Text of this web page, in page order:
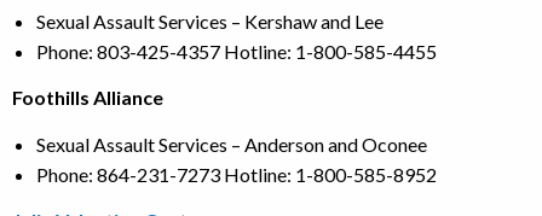
Sexual Assault Services – Kershaw and Lee
Phone: 803-425-4357 Hotline: 1-800-585-4455
Foothills Alliance
Sexual Assault Services – Anderson and Oconee
Phone: 864-231-7273 Hotline: 1-800-585-8952